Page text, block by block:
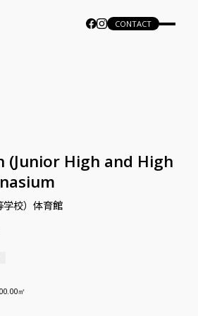
CONTACT
(Junior High and High
学校）体育館
㎡